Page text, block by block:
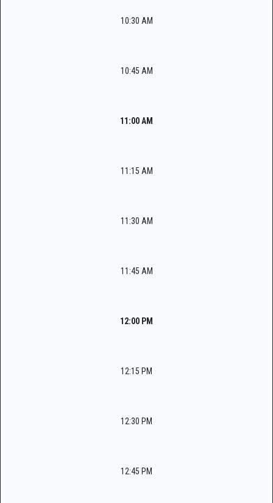
10:30 AM
10:45 AM
11:00 AM
11:15 AM
11:30 AM
11:45 AM
12:00 PM
12:15 PM
12:30 PM
12:45 PM